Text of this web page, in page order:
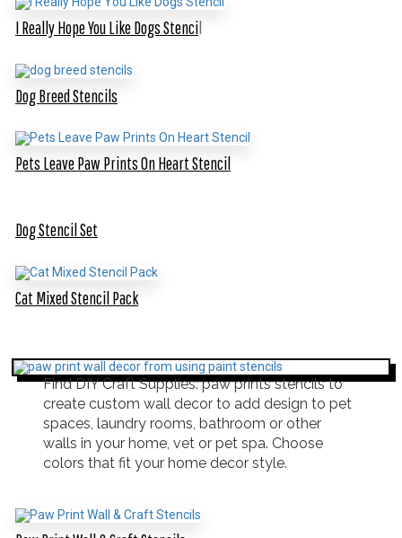
I Really Hope You Like Dogs Stencil
Dog Breed Stencils
Pets Leave Paw Prints On Heart Stencil
Dog Stencil Set
Cat Mixed Stencil Pack
Find DIY Craft Supplies: paw prints stencils to
create custom wall decor to add design to pet
spaces, laundry rooms, bathroom or other
walls in your home, vet or pet spa. Choose
colors that fit your home decor style.